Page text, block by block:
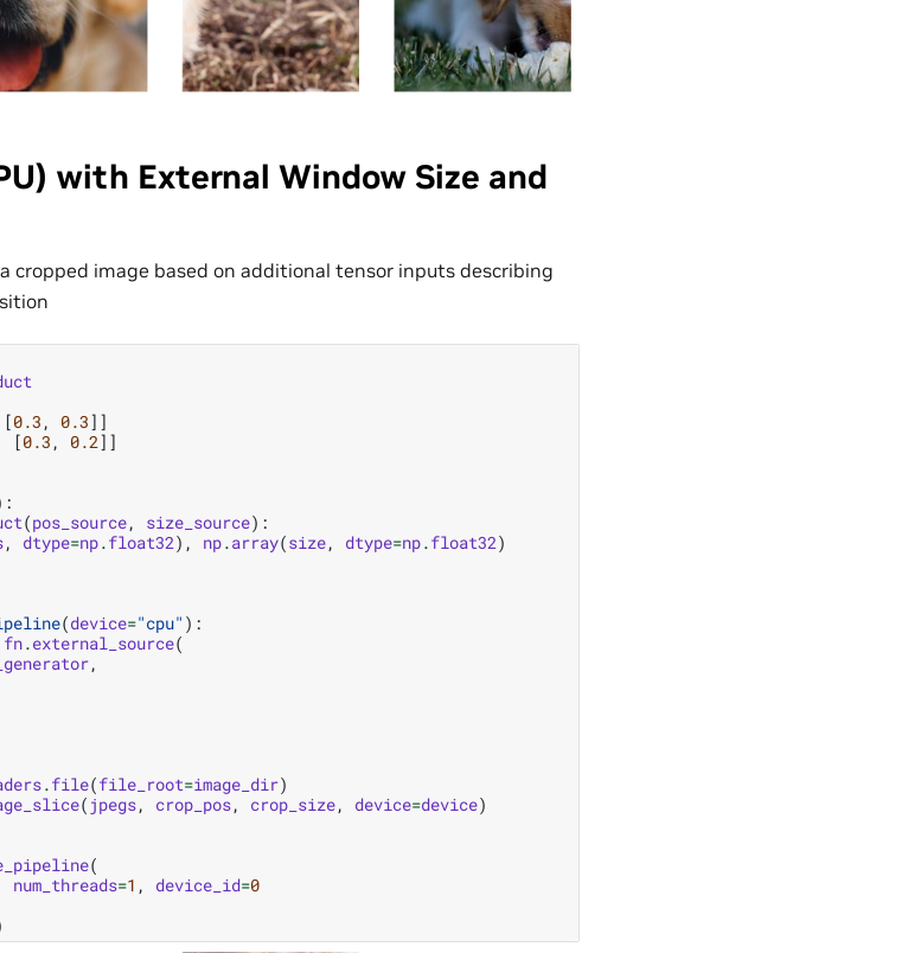
with External Window Size and
cropped image based on additional tensor inputs describing
[0.3 , 0.3]]
[0.3 , 0.2]]
(pos_source, size_source):
, dtype=np.float32), np.array(size, dtype=np.float32)
(device="cpu" ):
fn.external_source(
,
.file(file_root=image_dir)
( jpegs, crop_pos, crop_size, device=device)
(
num_threads=1 , device_id=0